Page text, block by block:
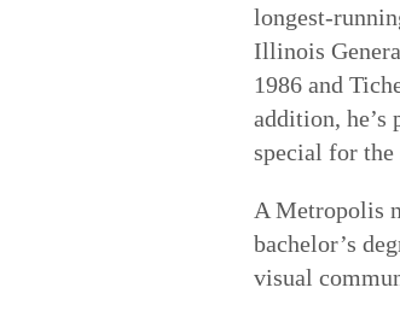
longest-
Illinois
1986 and
addition,
special for the
A Metropolis
bachelor’s
visual